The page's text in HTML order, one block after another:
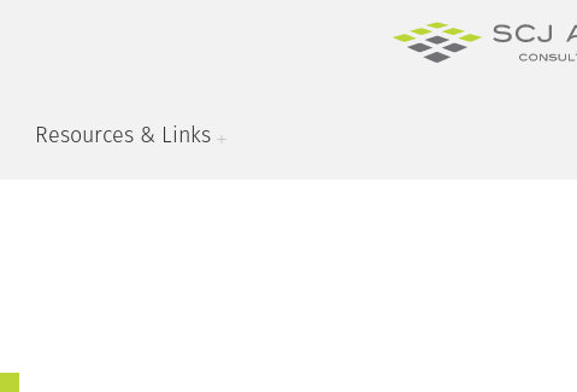
Resources & Links